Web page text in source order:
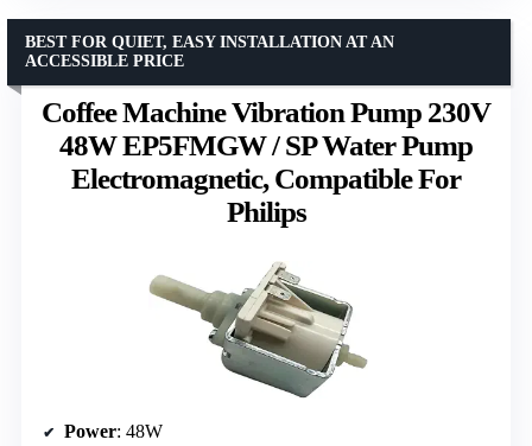
Coffee Machine Vibration Pump 230V
48W EP5FMGW / SP Water Pump
Electromagnetic, Compatible For
Philips
BEST FOR QUIET, EASY INSTALLATION AT AN
ACCESSIBLE PRICE
Power: 48W